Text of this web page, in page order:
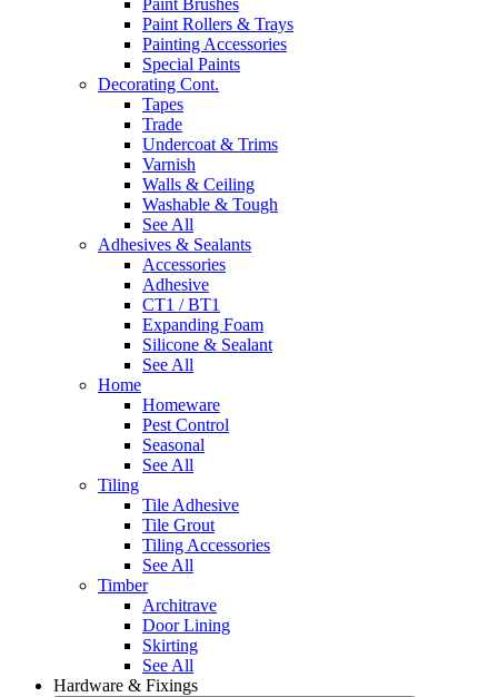
Paint Brushes
Paint Rollers & Trays
Painting Accessories
Special Paints
Decorating Cont.
Tapes
Trade
Undercoat & Trims
Varnish
Walls & Ceiling
Washable & Tough
See All
Adhesives & Sealants
Accessories
Adhesive
CT1 / BT1
Expanding Foam
Silicone & Sealant
See All
Home
Homeware
Pest Control
Seasonal
See All
Tiling
Tile Adhesive
Tile Grout
Tiling Accessories
See All
Timber
Architrave
Door Lining
Skirting
See All
Hardware & Fixings